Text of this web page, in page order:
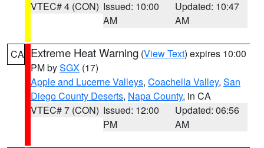
VTEC# 4 (CON) Issued: 10:00
AM
Updated: 10:47
AM
CA Extreme Heat Warning (View Text) expires 10:00
PM bySGX (17)
Apple and Lucerne Valleys, Coachella Valley, San
Diego County Deserts, Napa County, in CA
VTEC# 7 (CON) Issued: 12:00
PM
Updated: 06:56
AM